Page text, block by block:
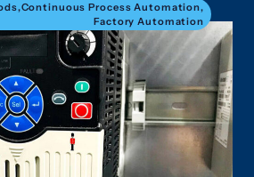
,Continuous Process Automation,
Factory Automation